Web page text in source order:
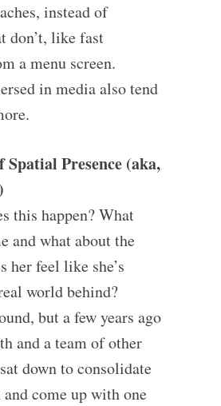
instead of
don’t, like fast
a menu screen.
in media also tend
Spatial Presence (aka,
this happen? What
and what about the
her feel like she’s
world behind?
but a few years ago
and a team of other
down to consolidate
and come up with one